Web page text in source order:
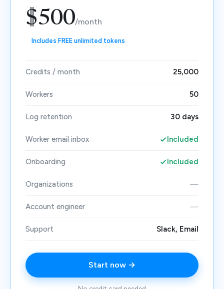
$500/month
Includes FREE unlimited tokens
Credits / month 25,000
Workers 50
Log retention 30 days
Worker email inbox Included
Onboarding Included
Organizations —
Account engineer —
Support Slack, Email
Start now →